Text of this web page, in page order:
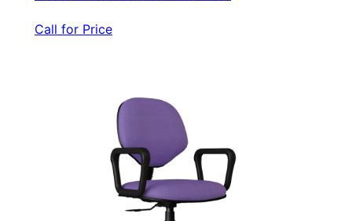
Call for Price